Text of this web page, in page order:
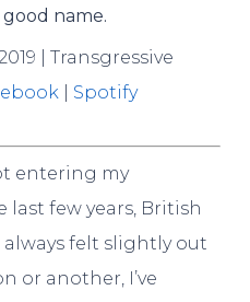
name.
| Transgressive
| Spotify
entering my
few years, British
always felt slightly out
or another, I’ve